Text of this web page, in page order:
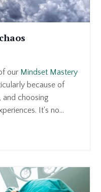
our Mindset Mastery
because of
and choosing
It's no...